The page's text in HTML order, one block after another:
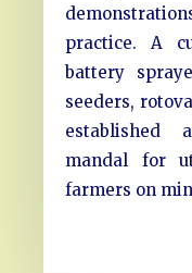
practice. A
battery
seeders,
established
mandal for
farmers on